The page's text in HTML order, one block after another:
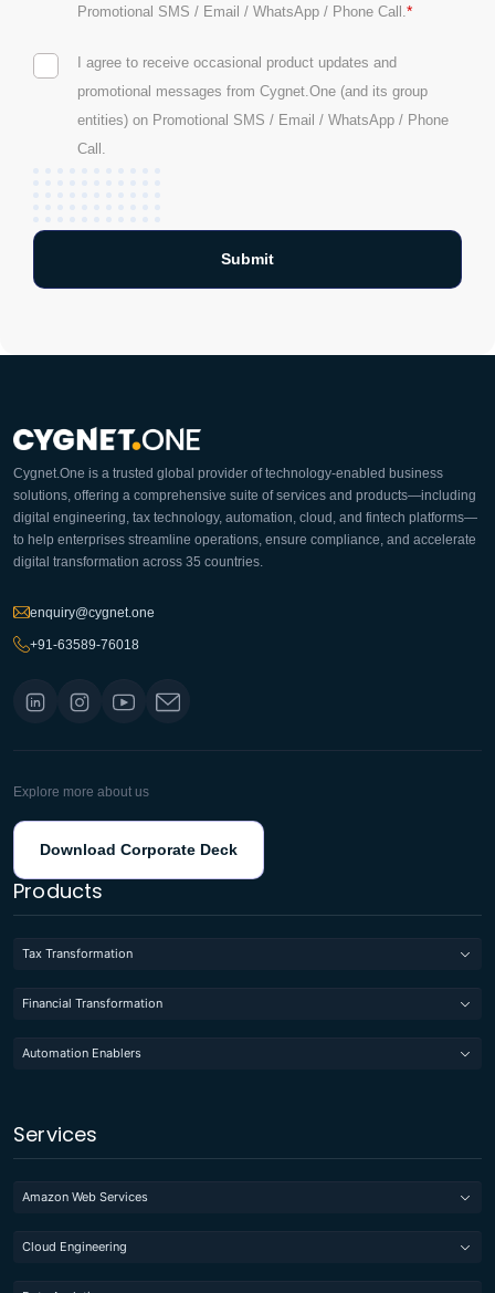
Promotional SMS / Email / WhatsApp / Phone Call. *
I agree to receive occasional product updates and
promotional messages from Cygnet.One (and its group
entities) on Promotional SMS / Email / WhatsApp / Phone
Call.
Cygnet.One is a trusted global provider of technology-enabled business
solutions, offering a comprehensive suite of services and products—including
digital engineering, tax technology, automation, cloud, and fintech platforms—
to help enterprises streamline operations, ensure compliance, and accelerate
digital transformation across 35 countries.
enquiry@cygnet.one
+91-63589-76018
Explore more about us
Download Corporate Deck
Products
Tax Transformation
Financial Transformation
Automation Enablers
Services
Amazon Web Services
Cloud Engineering